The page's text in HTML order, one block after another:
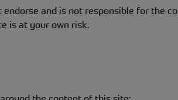
and is not responsible for the
is at your own risk.